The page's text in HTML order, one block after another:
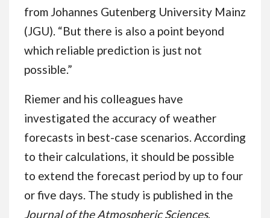
from Johannes Gutenberg University Mainz
(JGU). “But there is also a point beyond
which reliable prediction is just not
possible.”
Riemer and his colleagues have
investigated the accuracy of weather
forecasts in best-case scenarios. According
to their calculations, it should be possible
to extend the forecast period by up to four
or five days. The study is published in the
Journal of the Atmospheric Sciences.